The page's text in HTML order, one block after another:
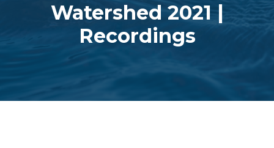
Watershed 2021 |
Recordings